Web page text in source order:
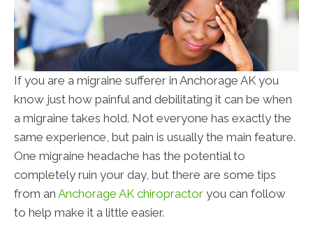
If you are a migraine sufferer in Anchorage AK you
know just how painful and debilitating it can be when
a migraine takes hold. Not everyone has exactly the
same experience, but pain is usually the main feature.
One migraine headache has the potential to
completely ruin your day, but there are some tips
from an Anchorage AK chiropractor you can follow
to help make it a little easier.